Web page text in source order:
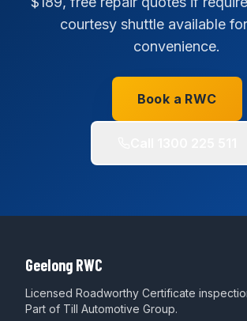
courtesy shuttle available
convenience.
Book a RWC
Geelong RWC
Licensed Roadworthy Certificate
Part of Till Automotive Group.